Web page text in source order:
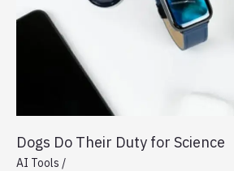
Dogs Do Their Duty for Science
AI Tools /